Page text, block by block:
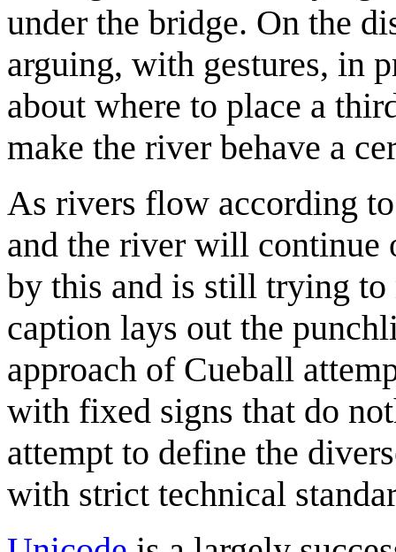
under the bridge. On the
arguing, with gestures, in
about where to place a
make the river behave a
As rivers flow according
and the river will continue
by this and is still trying
caption lays out the
approach of Cueball
with fixed signs that do
attempt to define the
with strict technical